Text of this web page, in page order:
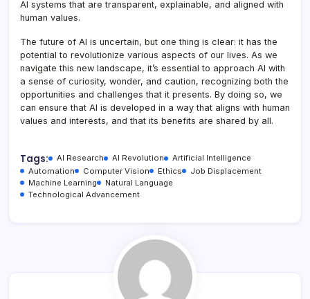
AI systems that are transparent, explainable, and aligned with
human values.
The future of AI is uncertain, but one thing is clear: it has the
potential to revolutionize various aspects of our lives. As we
navigate this new landscape, it’s essential to approach AI with
a sense of curiosity, wonder, and caution, recognizing both the
opportunities and challenges that it presents. By doing so, we
can ensure that AI is developed in a way that aligns with human
values and interests, and that its benefits are shared by all.
Tags: AI Research AI Revolution
Artificial Intelligence
Automation
Computer Vision Ethics
Job Displacement
Machine Learning
Natural Language
Technological Advancement